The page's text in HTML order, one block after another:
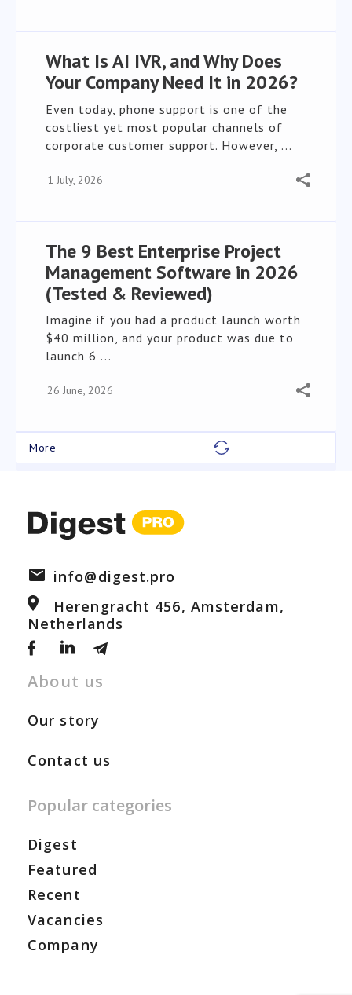
What Is AI IVR, and Why Does
Your Company Need It in 2026?
Even today, phone support is one of the
costliest yet most popular channels of
corporate customer support. However, ...
1 July, 2026
The 9 Best Enterprise Project
Management Software in 2026
(Tested & Reviewed)
Imagine if you had a product launch worth
$40 million, and your product was due to
launch 6 ...
26 June, 2026
info@digest.pro
Herengracht 456, Amsterdam,
Netherlands
About us
Our story
Contact us
Popular categories
Digest
Featured
Recent
Vacancies
Company